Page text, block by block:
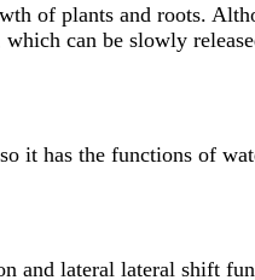
of plants and roots.
can be slowly
it has the functions of
and lateral lateral shift